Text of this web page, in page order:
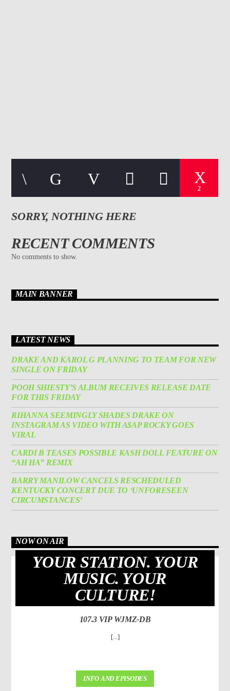
2
SORRY, NOTHING HERE
RECENT COMMENTS
No comments to show.
MAIN BANNER
LATEST NEWS
DRAKE AND KAROL G PLANNING TO TEAM FOR NEW
SINGLE ON FRIDAY
POOH SHIESTY’S ALBUM RECEIVES RELEASE DATE
FOR THIS FRIDAY
RIHANNA SEEMINGLY SHADES DRAKE ON
INSTAGRAM AS VIDEO WITH A$AP ROCKY GOES
VIRAL
CARDI B TEASES POSSIBLE KASH DOLL FEATURE ON
“AH HA” REMIX
BARRY MANILOW CANCELS RESCHEDULED
KENTUCKY CONCERT DUE TO ‘UNFORESEEN
CIRCUMSTANCES’
NOW ON AIR
YOUR STATION. YOUR
MUSIC. YOUR
CULTURE!
107.3 VIP WJMZ-DB
[...]
INFO AND EPISODES